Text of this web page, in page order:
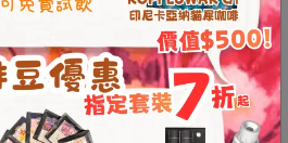
features a refined
burr design with the
burr set. 0.015 mm step